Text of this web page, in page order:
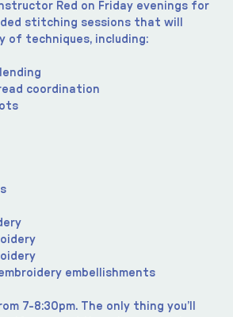
Red on Friday evenings for
stitching sessions that will
of techniques, including:
coordination
embellishments
7-8:30pm. The only thing you’ll